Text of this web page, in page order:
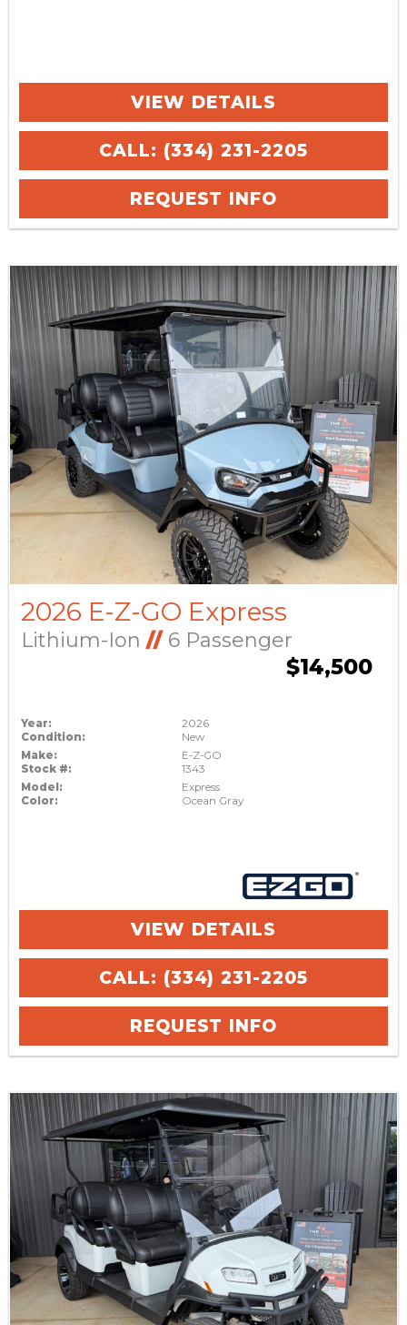
VIEW DETAILS
CALL: (334) 231-2205
REQUEST INFO
2026 E-Z-GO Express
Lithium-Ion //6 Passenger
$14,500
Year:
2026
Condition:
New
Make:
E-Z-GO
Stock #:
1343
Model:
Express
Color:
Ocean Gray
VIEW DETAILS
CALL: (334) 231-2205
REQUEST INFO